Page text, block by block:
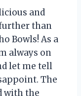
and
than
Bowls! As a
always on
let me tell
The
with the